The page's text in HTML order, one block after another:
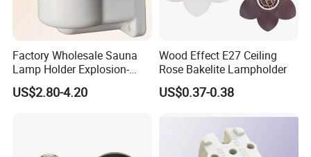
Factory Wholesale Sauna
Lamp Holder Explosion-
Proof E27 Lampholder
US$2.80-4.20
Wood Effect E27 Ceiling
Rose Bakelite Lampholder
US$0.37-0.38